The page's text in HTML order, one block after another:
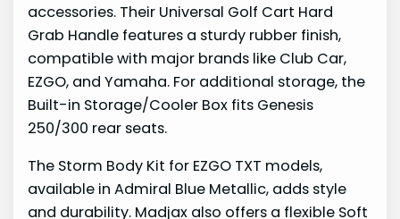
accessories. Their Universal Golf Cart Hard
Grab Handle features a sturdy rubber finish,
compatible with major brands like Club Car,
EZGO, and Yamaha. For additional storage, the
Built-in Storage/Cooler Box fits Genesis
250/300 rear seats.
The Storm Body Kit for EZGO TXT models,
available in Admiral Blue Metallic, adds style
and durability. Madjax also offers a flexible Soft